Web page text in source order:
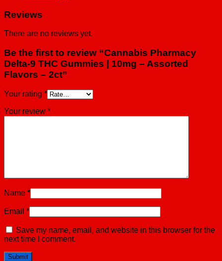
Reviews
There are no reviews yet.
Be the first to review “Cannabis Pharmacy
Delta-9 THC Gummies | 10mg – Assorted
Flavors – 2ct”
Your rating *
Your review *
Name *
Email *
Save my name, email, and website in this browser for the
next time I comment.